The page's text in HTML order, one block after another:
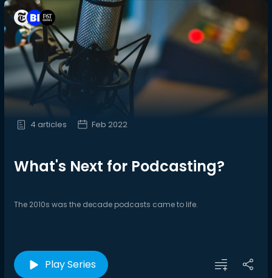
4 articles Feb 2022
What's Next for Podcasting?
The 2010s was the decade podcasts came to life.
Play Series